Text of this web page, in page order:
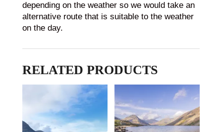
depending on the weather so we would take an
alternative route that is suitable to the weather
on the day.
RELATED PRODUCTS